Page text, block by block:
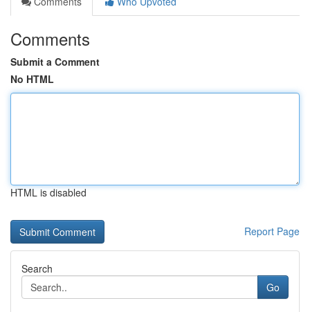
Comments
Submit a Comment
No HTML
HTML is disabled
Report Page
Search
Go